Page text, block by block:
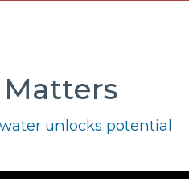
unlocks potential